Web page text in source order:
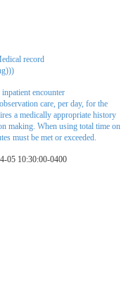
record
encounter
care, per day, for the
a medically appropriate history
making. When using total time on
must be met or exceeded.
05 10:30:00-0400